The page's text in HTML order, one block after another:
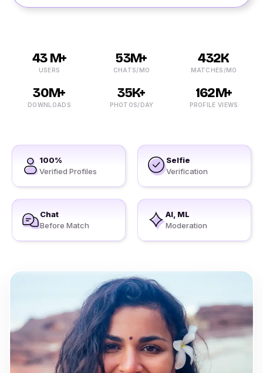
43 M+
USERS
53M+
CHATS/MO
432K
MATCHES/MO
30M+
DOWNLOADS
35K+
PHOTOS/DAY
162M+
PROFILE VIEWS
100%
Verified Profiles
Selfie
Verification
Chat
Before Match
AI, ML
Moderation